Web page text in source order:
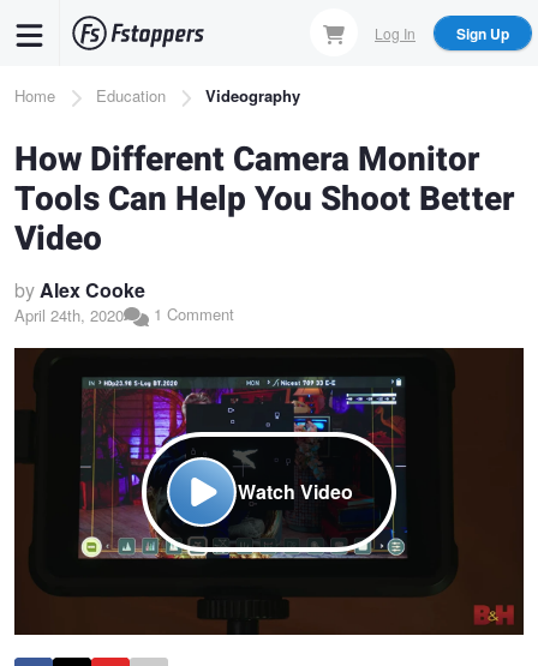
content
Log In Sign Up
Breadcrumb
Home Education Videography
How Different Camera Monitor
Tools Can Help You Shoot Better
Video
byAlex Cooke
April 24th, 2020 1 Comment
Watch Video